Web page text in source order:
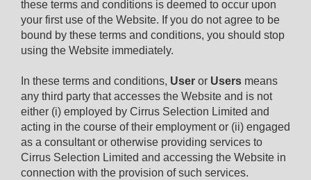
these terms and conditions is deemed to occur upon
your first use of the Website. If you do not agree to be
bound by these terms and conditions, you should stop
using the Website immediately.
In these terms and conditions, User or Users means
any third party that accesses the Website and is not
either (i) employed by Cirrus Selection Limited and
acting in the course of their employment or (ii) engaged
as a consultant or otherwise providing services to
Cirrus Selection Limited and accessing the Website in
connection with the provision of such services.